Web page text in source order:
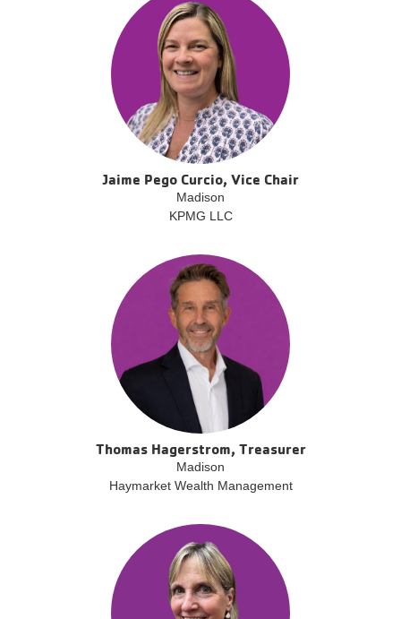
Jaime Pego Curcio, Vice Chair
Madison
KPMG LLC
Thomas Hagerstrom, Treasurer
Madison
Haymarket Wealth Management